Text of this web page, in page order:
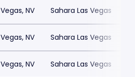
NV Sahara Las Vegas
NV Sahara Las Vegas
NV Sahara Las Vegas